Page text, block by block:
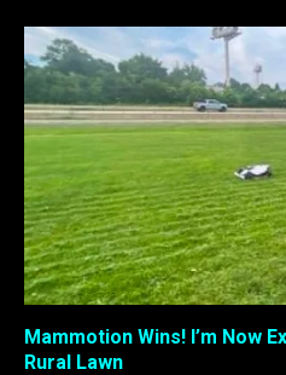
Mammotion Wins! I’m Now
Rural Lawn